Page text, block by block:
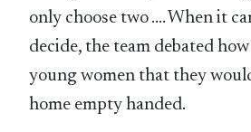
only choose two …. When it
decide, the team debated
young women that they
home empty handed.